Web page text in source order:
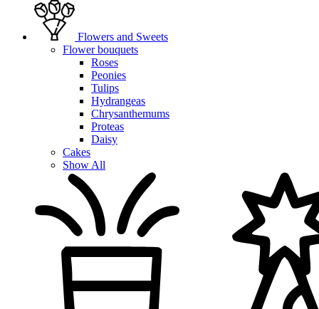
Flowers and Sweets
Flower bouquets
Roses
Peonies
Tulips
Hydrangeas
Chrysanthemums
Proteas
Daisy
Cakes
Show All